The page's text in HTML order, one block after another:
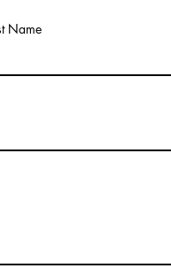
𝐡𝐚𝐥𝐟 𝐩𝐫𝐢𝐜𝐞 𝐬𝐚𝐥𝐞 𝐨𝐧 𝐭𝐡𝐞
Name